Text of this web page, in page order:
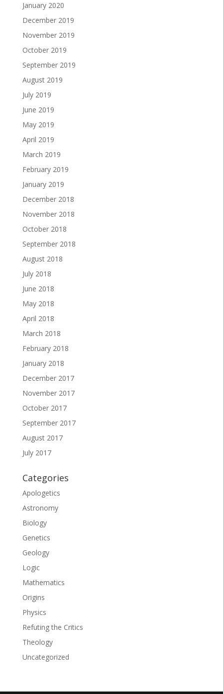
January 2020
December 2019
November 2019
October 2019
September 2019
August 2019
July 2019
June 2019
May 2019
April 2019
March 2019
February 2019
January 2019
December 2018
November 2018
October 2018
September 2018
August 2018
July 2018
June 2018
May 2018
April 2018
March 2018
February 2018
January 2018
December 2017
November 2017
October 2017
September 2017
August 2017
July 2017
Categories
Apologetics
Astronomy
Biology
Genetics
Geology
Logic
Mathematics
Origins
Physics
Refuting the Critics
Theology
Uncategorized